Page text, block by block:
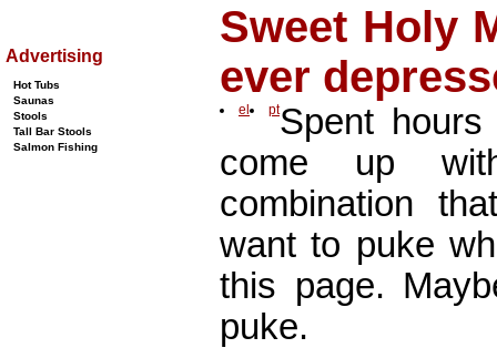
Sweet Holy
ever
el ptSpent
come up
combination
want to puke
this page.
puke.
Advertising
Hot Tubs
Saunas
Stools
Tall Bar Stools
Salmon Fishing